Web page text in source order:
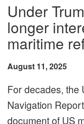
Under
longer
maritime
August 11, 2025
For decades, the
Navigation
document of US